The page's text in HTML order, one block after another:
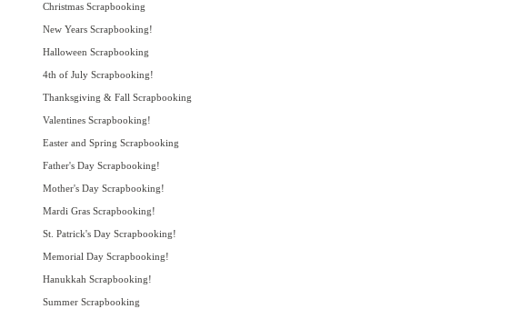
Christmas Scrapbooking
New Years Scrapbooking!
Halloween Scrapbooking
4th of July Scrapbooking!
Thanksgiving & Fall Scrapbooking
Valentines Scrapbooking!
Easter and Spring Scrapbooking
Father's Day Scrapbooking!
Mother's Day Scrapbooking!
Mardi Gras Scrapbooking!
St. Patrick's Day Scrapbooking!
Memorial Day Scrapbooking!
Hanukkah Scrapbooking!
Summer Scrapbooking